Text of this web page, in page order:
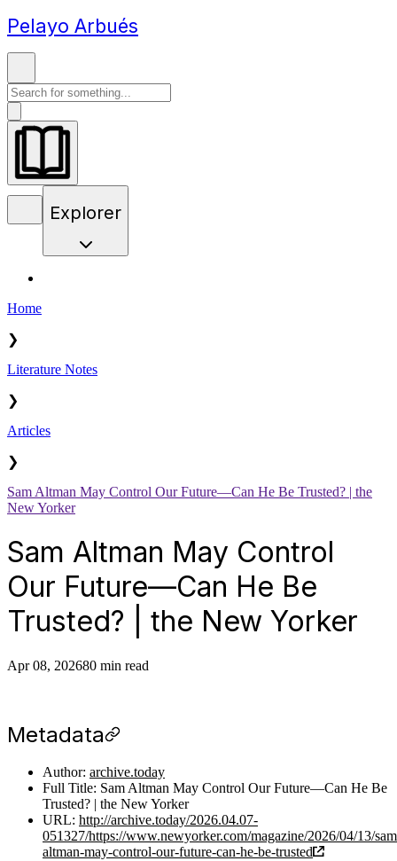
Pelayo Arbués
Explorer
Home
❯
Literature Notes
❯
Articles
❯
Sam Altman May Control Our Future—Can He Be Trusted? | the
New Yorker
Sam Altman May Control
Our Future—Can He Be
Trusted? | the New Yorker
Apr 08, 202680 min read
Metadata
Author: archive.today
Full Title: Sam Altman May Control Our Future—Can He Be
Trusted? | the New Yorker
URL: http://archive.today/2026.04.07-
051327/https://www.newyorker.com/magazine/2026/04/13/
altman-may-control-our-future-can-he-be-trusted